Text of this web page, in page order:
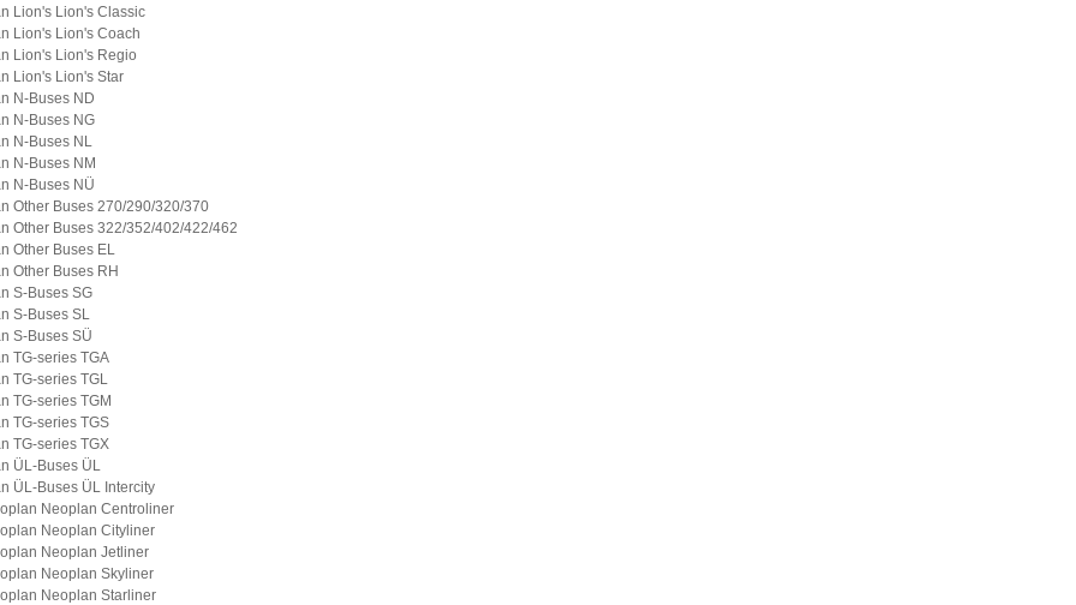
Lion's Lion's Classic
Lion's Lion's Coach
Lion's Lion's Regio
Lion's Lion's Star
N-Buses ND
N-Buses NG
N-Buses NL
N-Buses NM
N-Buses NÜ
Other Buses 270/290/320/370
Other Buses 322/352/402/422/462
Other Buses EL
Other Buses RH
S-Buses SG
S-Buses SL
S-Buses SÜ
TG-series TGA
TG-series TGL
TG-series TGM
TG-series TGS
TG-series TGX
ÜL-Buses ÜL
ÜL-Buses ÜL Intercity
Neoplan Centroliner
Neoplan Cityliner
Neoplan Jetliner
Neoplan Skyliner
Neoplan Starliner